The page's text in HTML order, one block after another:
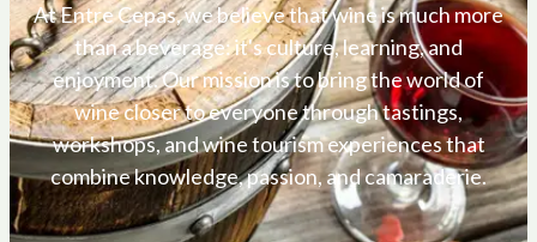
At Entre Cepas, we believe that wine is much more
than a beverage: it's culture, learning, and
enjoyment. Our mission is to bring the world of
wine closer to everyone through tastings,
workshops, and wine tourism experiences that
combine knowledge, passion, and camaraderie.